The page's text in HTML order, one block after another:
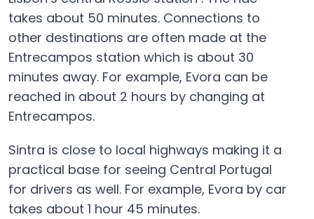
takes about 50 minutes. Connections to
other destinations are often made at the
Entrecampos station which is about 30
minutes away. For example, Evora can be
reached in about 2 hours by changing at
Entrecampos.
Sintra is close to local highways making it a
practical base for seeing Central Portugal
for drivers as well. For example, Evora by car
takes about 1 hour 45 minutes.